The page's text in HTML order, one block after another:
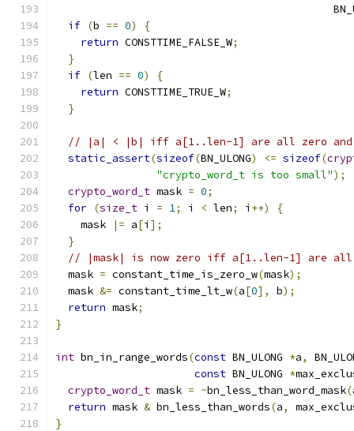
if (b == 0)
{
return CONSTTIME_FALSE_W;
}
if (len == 0)
{
return CONSTTIME_TRUE_W;
}
// |a| < |b| iff a[1..len-1] are all zero
static_assert(sizeof(BN_ULONG) <= sizeof(
"crypto_word_t is too small");
crypto_word_t mask = 0;
for (size_t i = 1; i < len; i ++)
{
    mask
|= a[i ];
}
// |mask| is now zero iff a[1..len-1] are all
  mask
= constant_time_is_zero_w(mask);
  mask
&= constant_time_lt_w(a[0], b);
return mask;
}
int bn_in_range_words(const BN_ULONG *a,
const BN_ULONG *
crypto_word_t mask = ~bn_less_than_word_mask(
return mask & bn_less_than_words(a,
}